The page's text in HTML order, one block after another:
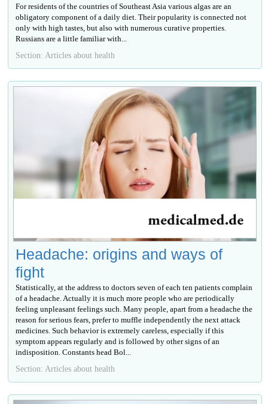
For residents of the countries of Southeast Asia various algas are an
obligatory component of a daily diet. Their popularity is connected not
only with high tastes, but also with numerous curative properties.
Russians are a little familiar with...
Section: Articles about health
Headache: origins and ways of
fight
Statistically, at the address to doctors seven of each ten patients complain
of a headache. Actually it is much more people who are periodically
feeling unpleasant feelings such. Many people, apart from a headache the
reason for serious fears, prefer to muffle independently the next attack
medicines. Such behavior is extremely careless, especially if this
symptom appears regularly and is followed by other signs of an
indisposition. Constants head Bol...
Section: Articles about health